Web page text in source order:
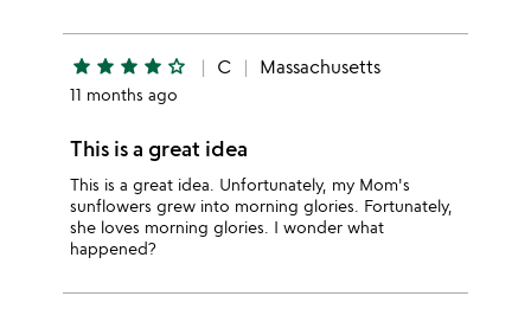
star star star star star_outline C Massachusetts
11 months ago
This is a great idea
This is a great idea. Unfortunately, my Mom's
sunflowers grew into morning glories. Fortunately,
she loves morning glories. I wonder what
happened?